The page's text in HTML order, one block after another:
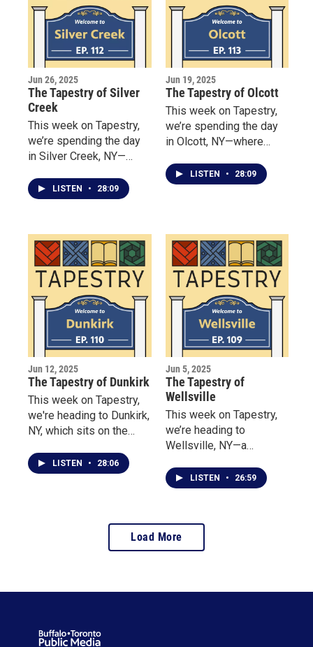
Jun 26, 2025
The Tapestry of Silver
Creek
This week on Tapestry,
we’re spending the day
in Silver Creek, NY—
the Hanover Hideaway
Bed & Breakfast, where
guests to feel like
family. She shares the
story of one winter
storm where three
strangers “filled the inn”
even though they were
technically closed for the
holidays.
LISTEN • 28:09
Jun 19, 2025
The Tapestry of Olcott
This week on Tapestry,
we’re spending the day
in Olcott, NY—where
stage along the shores
of Lake Ontario.
LISTEN • 28:09
Jun 12, 2025
The Tapestry of Dunkirk
This week on Tapestry,
we're heading to Dunkirk,
NY, which sits on the
begin at the Dunkirk
Lighthouse and Military
volunteer and manager
David Briska, who was
happy to share the
LISTEN • 28:06
Jun 5, 2025
The Tapestry of
Wellsville
This week on Tapestry,
we’re heading to
Wellsville, NY—a
where tradition takes
flight, and hometown
LISTEN • 26:59
Load More